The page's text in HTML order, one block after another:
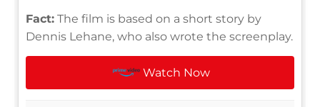
Fact: The film is based on a short story by
Dennis Lehane, who also wrote the screenplay.
Watch Now